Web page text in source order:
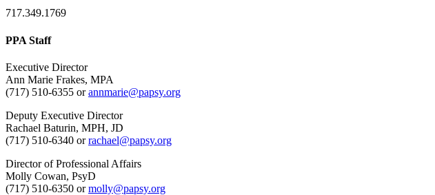
717.349.1769
PPA Staff
Executive Director
Ann Marie Frakes, MPA
(717) 510-6355 orannmarie@papsy.org
Deputy Executive Director
Rachael Baturin, MPH, JD
(717) 510-6340 orrachael@papsy.org
Director of Professional Affairs
Molly Cowan, PsyD
(717) 510-6350 ormolly@papsy.org